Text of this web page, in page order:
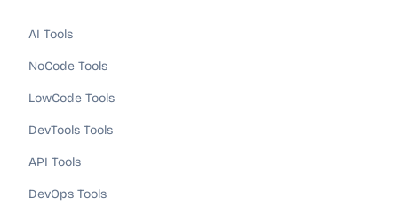
AI Tools
NoCode Tools
LowCode Tools
DevTools Tools
API Tools
DevOps Tools